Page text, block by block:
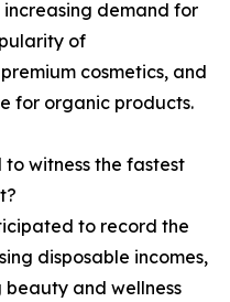
demand for
of
cosmetics, and
for organic products.
to witness the fastest
to record the
disposable incomes,
and wellness